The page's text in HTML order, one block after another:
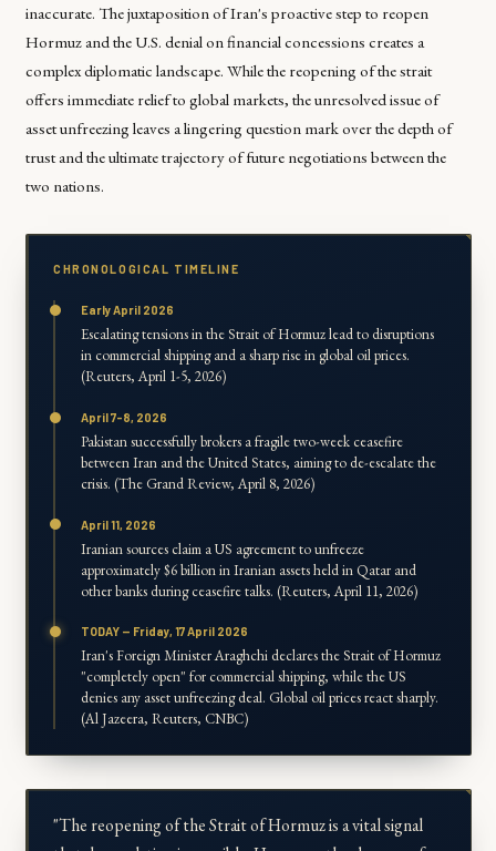
inaccurate. The juxtaposition of Iran's proactive step to reopen
Hormuz and the U.S. denial on financial concessions creates a
complex diplomatic landscape. While the reopening of the strait
offers immediate relief to global markets, the unresolved issue of
asset unfreezing leaves a lingering question mark over the depth of
trust and the ultimate trajectory of future negotiations between the
two nations.
CHRONOLOGICAL TIMELINE
Early April 2026
Escalating tensions in the Strait of Hormuz lead to disruptions
in commercial shipping and a sharp rise in global oil prices.
(Reuters, April 1-5, 2026)
April 7-8, 2026
Pakistan successfully brokers a fragile two-week ceasefire
between Iran and the United States, aiming to de-escalate the
crisis. (The Grand Review, April 8, 2026)
April 11, 2026
Iranian sources claim a US agreement to unfreeze
approximately $6 billion in Iranian assets held in Qatar and
other banks during ceasefire talks. (Reuters, April 11, 2026)
TODAY — Friday, 17 April 2026
Iran's Foreign Minister Araghchi declares the Strait of Hormuz
"completely open" for commercial shipping, while the US
denies any asset unfreezing deal. Global oil prices react sharply.
(Al Jazeera, Reuters, CNBC)
"The reopening of the Strait of Hormuz is a vital signal